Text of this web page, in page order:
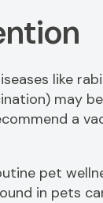
like
may
a
pet
in pets